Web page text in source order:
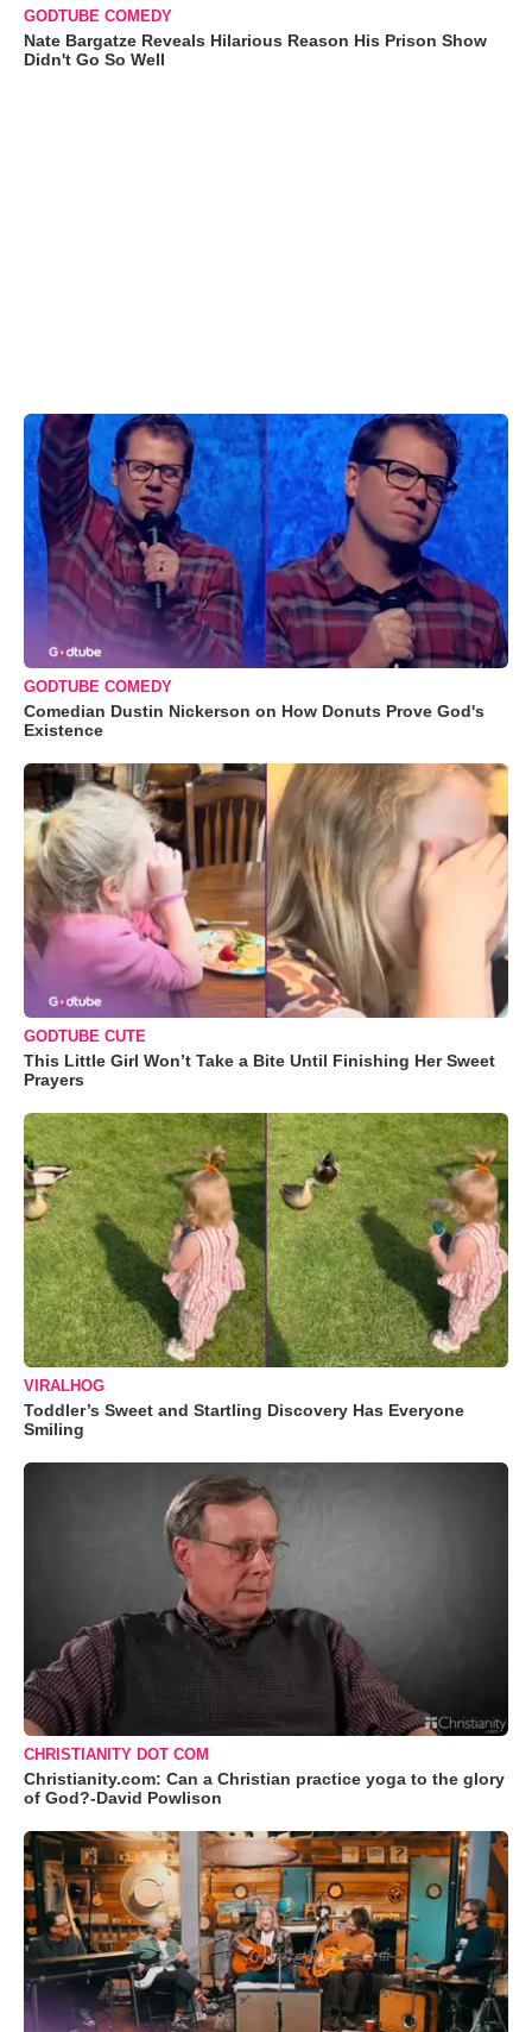
GODTUBE COMEDY
Nate Bargatze Reveals Hilarious Reason His Prison Show
Didn't Go So Well
GODTUBE COMEDY
Comedian Dustin Nickerson on How Donuts Prove God's
Existence
GODTUBE CUTE
This Little Girl Won’t Take a Bite Until Finishing Her Sweet
Prayers
VIRALHOG
Toddler’s Sweet and Startling Discovery Has Everyone
Smiling
CHRISTIANITY DOT COM
Christianity.com: Can a Christian practice yoga to the glory
of God?-David Powlison